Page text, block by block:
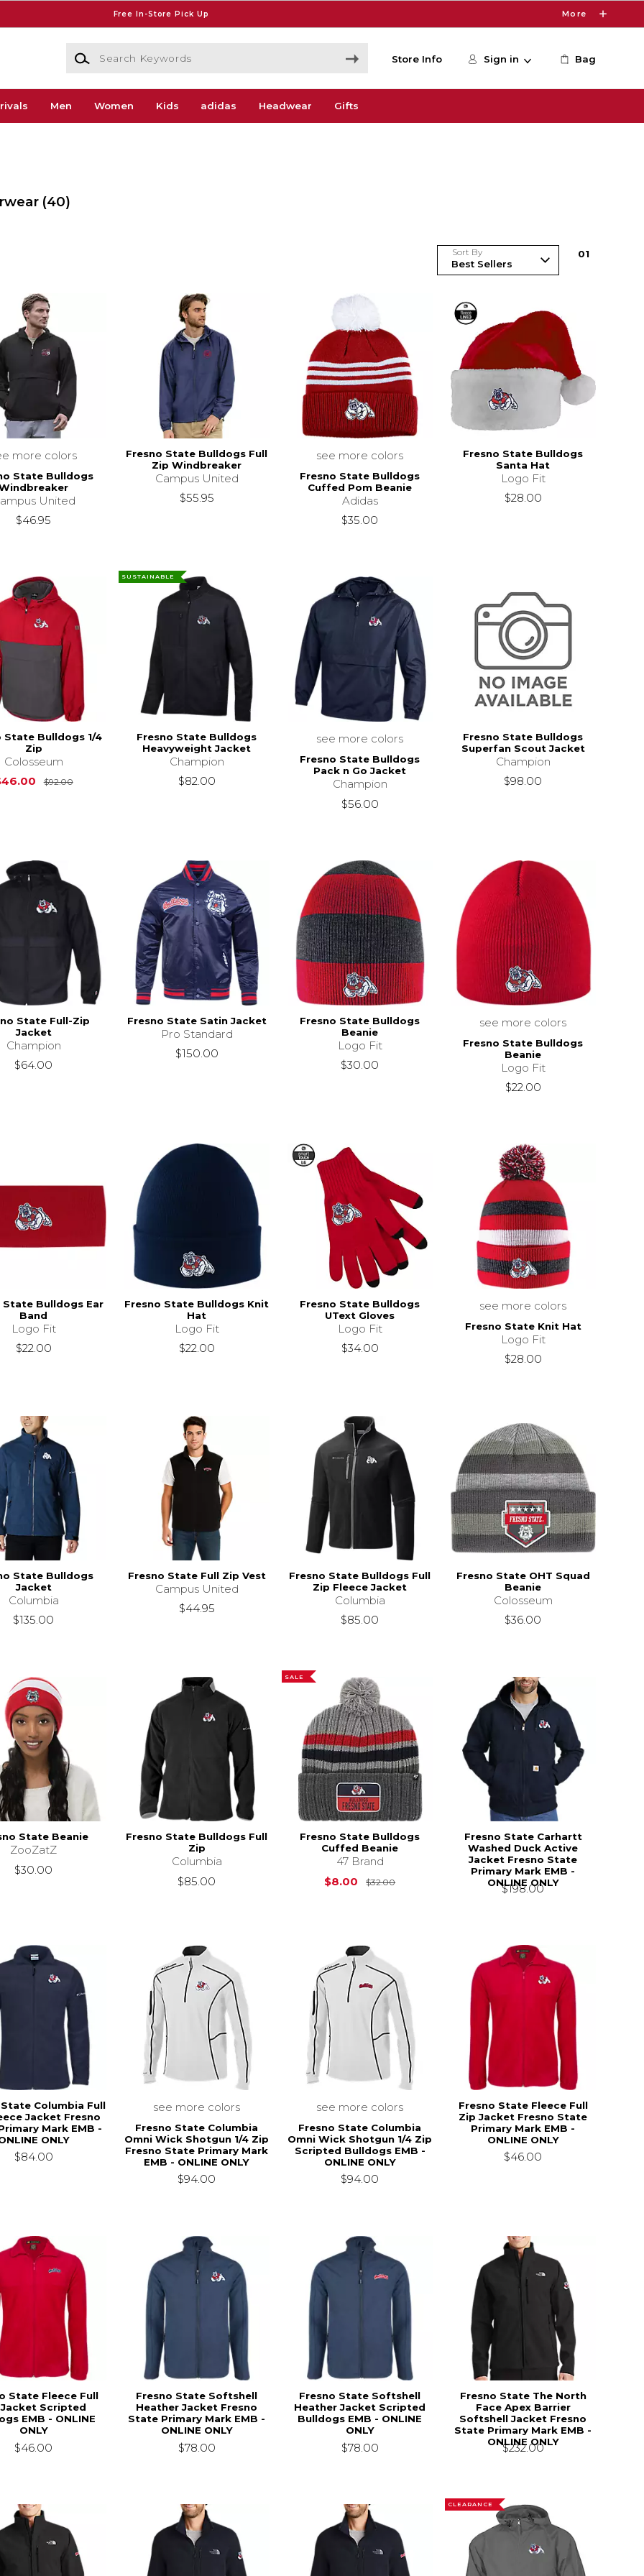
Free In-Store Pick Up More
Search Keywords
Store Info Sign in Bag
Men Women Kids adidas Headwear Gifts
(40)
Sort By 01
more colors
State Bulldogs
United
$46.95
Fresno State Bulldogs Full
Zip Windbreaker
Campus United
$55.95
see more colors
Fresno State Bulldogs
Cuffed Pom Beanie
Adidas
$35.00
Fresno State Bulldogs
Santa Hat
Logo Fit
$28.00
State Bulldogs 1/4
Zip
Colosseum
$92.00Original Price is $92.00
SUSTAINABLE
Fresno State Bulldogs
Heavyweight Jacket
Champion
$82.00
see more colors
Fresno State Bulldogs
Pack n Go Jacket
Champion
$56.00
Fresno State Bulldogs
Superfan Scout Jacket
Champion
$98.00
State Full-Zip
Jacket
Champion
$64.00
Fresno State Satin Jacket
Pro Standard
$150.00
Fresno State Bulldogs
Beanie
Logo Fit
$30.00
see more colors
Fresno State Bulldogs
Beanie
Logo Fit
$22.00
State Bulldogs Ear
Band
Logo Fit
$22.00
Fresno State Bulldogs Knit
Hat
Logo Fit
$22.00
Fresno State Bulldogs
UText Gloves
Logo Fit
$34.00
see more colors
Fresno State Knit Hat
Logo Fit
$28.00
State Bulldogs
Jacket
Columbia
$135.00
Fresno State Full Zip Vest
Campus United
$44.95
Fresno State Bulldogs Full
Zip Fleece Jacket
Columbia
$85.00
Fresno State OHT Squad
Beanie
Colosseum
$36.00
State Beanie
ZooZatZ
$30.00
Fresno State Bulldogs Full
Zip
Columbia
$85.00
SALE
Fresno State Bulldogs
Cuffed Beanie
47 Brand
$8.00
$32.00Original Price is $32.00
Fresno State Carhartt
Washed Duck Active
Jacket Fresno State
Primary Mark EMB -
ONLINE ONLY
$198.00
Columbia Full
Jacket Fresno
Mark EMB -
ONLY
$84.00
see more colors
Fresno State Columbia
Omni Wick Shotgun 1/4 Zip
Fresno State Primary Mark
EMB - ONLINE ONLY
$94.00
see more colors
Fresno State Columbia
Omni Wick Shotgun 1/4 Zip
Scripted Bulldogs EMB -
ONLINE ONLY
$94.00
Fresno State Fleece Full
Zip Jacket Fresno State
Primary Mark EMB -
ONLINE ONLY
$46.00
State Fleece Full
Scripted
EMB - ONLINE
ONLY
$46.00
Fresno State Softshell
Heather Jacket Fresno
State Primary Mark EMB -
ONLINE ONLY
$78.00
Fresno State Softshell
Heather Jacket Scripted
Bulldogs EMB - ONLINE
ONLY
$78.00
Fresno State The North
Face Apex Barrier
Softshell Jacket Fresno
State Primary Mark EMB -
ONLINE ONLY
$232.00
CLEARANCE